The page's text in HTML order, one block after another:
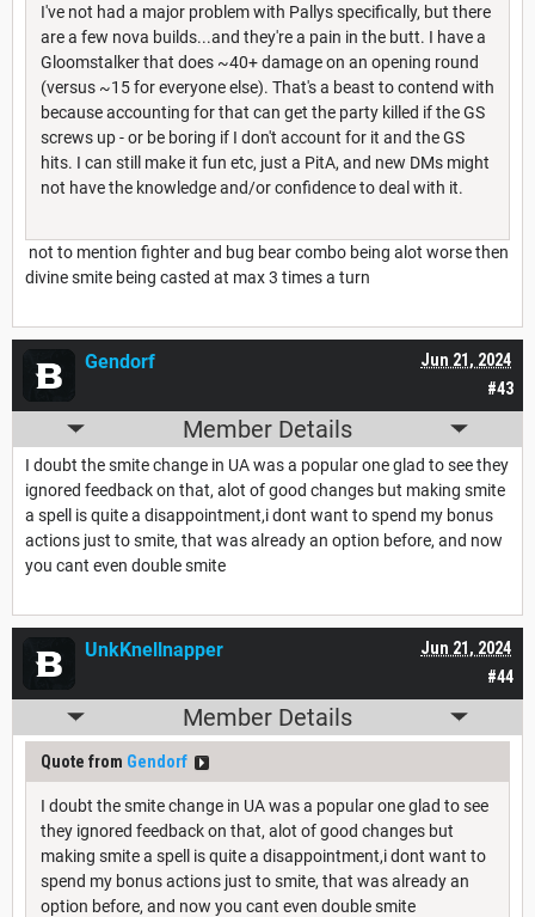
I've not had a major problem with Pallys specifically, but there
are a few nova builds...and they're a pain in the butt. I have a
Gloomstalker that does ~40+ damage on an opening round
(versus ~15 for everyone else). That's a beast to contend with
because accounting for that can get the party killed if the GS
screws up - or be boring if I don't account for it and the GS
hits. I can still make it fun etc, just a PitA, and new DMs might
not have the knowledge and/or confidence to deal with it.
not to mention fighter and bug bear combo being alot worse then
divine smite being casted at max 3 times a turn
#43
Jun 21, 2024
Gendorf
Member Details
I doubt the smite change in UA was a popular one glad to see they
ignored feedback on that, alot of good changes but making smite
a spell is quite a disappointment,i dont want to spend my bonus
actions just to smite, that was already an option before, and now
you cant even double smite
#44
Jun 21, 2024
UnkKnellnapper
Member Details
Quote from Gendorf
I doubt the smite change in UA was a popular one glad to see
they ignored feedback on that, alot of good changes but
making smite a spell is quite a disappointment,i dont want to
spend my bonus actions just to smite, that was already an
option before, and now you cant even double smite